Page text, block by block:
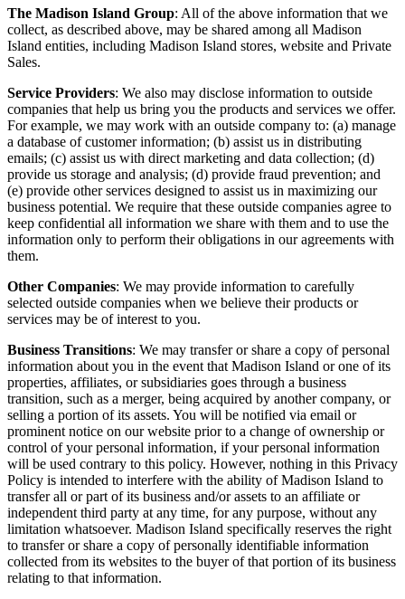
The Madison Island Group: All of the above information that we
collect, as described above, may be shared among all Madison
Island entities, including Madison Island stores, website and Private
Sales.
Service Providers: We also may disclose information to outside
companies that help us bring you the products and services we offer.
For example, we may work with an outside company to: (a) manage
a database of customer information; (b) assist us in distributing
emails; (c) assist us with direct marketing and data collection; (d)
provide us storage and analysis; (d) provide fraud prevention; and
(e) provide other services designed to assist us in maximizing our
business potential. We require that these outside companies agree to
keep confidential all information we share with them and to use the
information only to perform their obligations in our agreements with
them.
Other Companies: We may provide information to carefully
selected outside companies when we believe their products or
services may be of interest to you.
Business Transitions: We may transfer or share a copy of personal
information about you in the event that Madison Island or one of its
properties, affiliates, or subsidiaries goes through a business
transition, such as a merger, being acquired by another company, or
selling a portion of its assets. You will be notified via email or
prominent notice on our website prior to a change of ownership or
control of your personal information, if your personal information
will be used contrary to this policy. However, nothing in this Privacy
Policy is intended to interfere with the ability of Madison Island to
transfer all or part of its business and/or assets to an affiliate or
independent third party at any time, for any purpose, without any
limitation whatsoever. Madison Island specifically reserves the right
to transfer or share a copy of personally identifiable information
collected from its websites to the buyer of that portion of its business
relating to that information.